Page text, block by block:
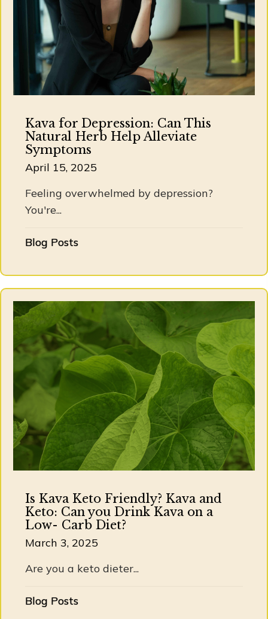
Kava for Depression: Can This
Natural Herb Help Alleviate
Symptoms
April 15, 2025
Feeling overwhelmed by depression?
You're...
Blog Posts
Is Kava Keto Friendly? Kava and
Keto: Can you Drink Kava on a
Low- Carb Diet?
March 3, 2025
Are you a keto dieter...
Blog Posts